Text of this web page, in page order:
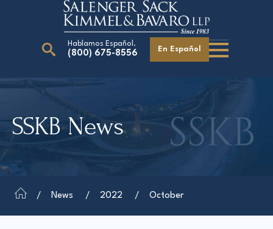
for:
Hablamos Español.
(800) 675-8556 En Español
Our Attorneys
SSKB News
News 2022 October